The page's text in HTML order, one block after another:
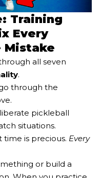
Training
Every
Mistake
all seven
.
through the
pickleball
situations.
time is precious. Every
or build a